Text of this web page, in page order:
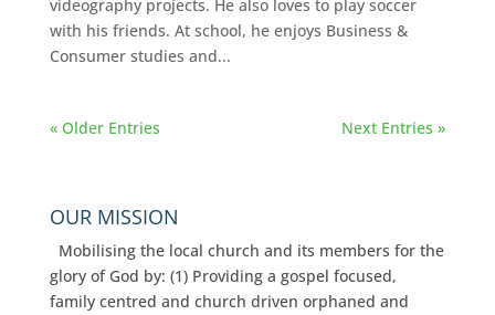
videography projects. He also loves to play soccer
with his friends. At school, he enjoys Business &
Consumer studies and...
« Older Entries Next Entries »
OUR MISSION
Mobilising the local church and its members for the
glory of God by: (1) Providing a gospel focused,
family centred and church driven orphaned and